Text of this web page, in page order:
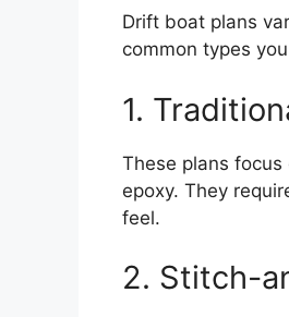
Drift boat plans
common types
1.
These plans
epoxy. They
feel.
2. Stitch-